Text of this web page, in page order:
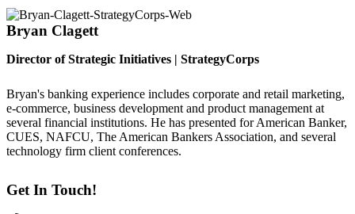
Bryan Clagett
Director of Strategic Initiatives | StrategyCorps
Bryan's banking experience includes corporate and retail marketing,
e-commerce, business development and product management at
several financial institutions. He has presented for American Banker,
CUES, NAFCU, The American Bankers Association, and several
technology firm client conferences.
Get In Touch!